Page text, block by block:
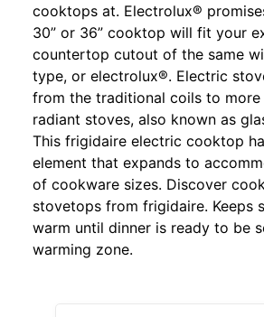
cooktops at. Electrolux®
30” or 36” cooktop will fit your
countertop cutout of the same
type, or electrolux®. Electric
from the traditional coils to
radiant stoves, also known as
This frigidaire electric cooktop
element that expands to
of cookware sizes. Discover
stovetops from frigidaire. Keeps
warm until dinner is ready to be
warming zone.